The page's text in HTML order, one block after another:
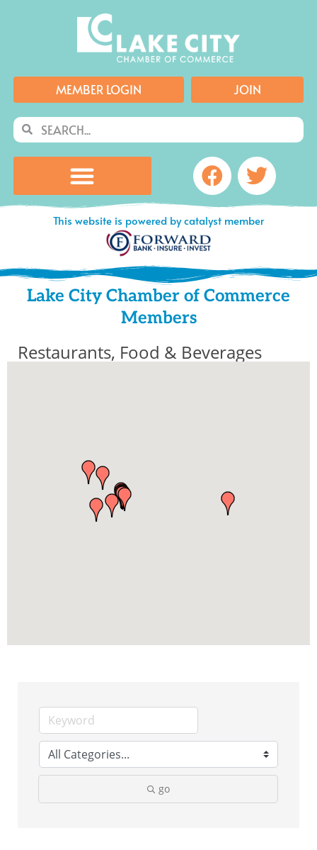
MEMBER LOGIN JOIN
SearchSearch
Facebook
This website is powered by catalyst member
Lake City Chamber of Commerce
Members
Restaurants, Food & Beverages
go